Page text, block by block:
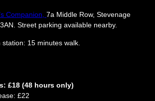
Companion, 7a Middle Row, Stevenage
Street parking available nearby.
15 minutes walk.
£18 (48 hours only)
£22